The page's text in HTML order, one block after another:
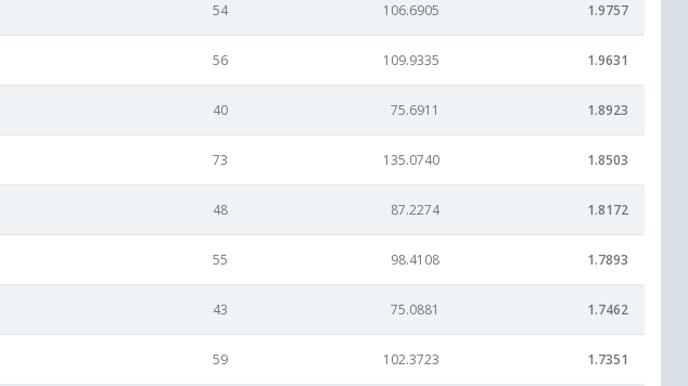
54 106.6905 1.9757
56 109.9335 1.9631
40 75.6911 1.8923
73 135.0740 1.8503
48 87.2274 1.8172
55 98.4108 1.7893
43 75.0881 1.7462
59 102.3723 1.7351